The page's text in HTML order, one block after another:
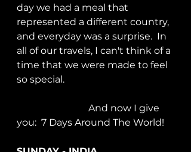
day we had a meal that
represented a different country,
and everyday was a surprise.  In
all of our travels, I can't think of a
time that we were made to feel
so special.
you:  7 Days Around The World!